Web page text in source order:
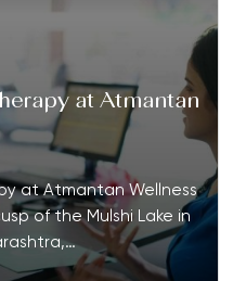
at Atmantan
at Atmantan Wellness
of the Mulshi Lake in